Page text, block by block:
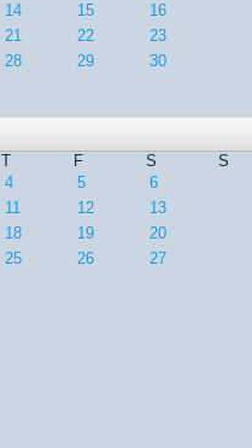
14 15
16
21 22
23
28 29
30
T F S
S
4 5
6
11 12
13
18 19
20
25 26
27